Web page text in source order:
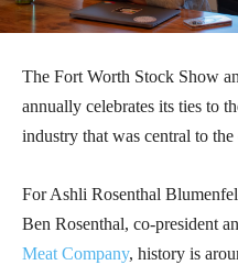
The Fort Worth Stock Show
annually celebrates its ties to
industry that was central to the
For Ashli Rosenthal
Ben Rosenthal, co-president
Meat Company, history is